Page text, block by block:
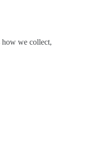
how we collect,